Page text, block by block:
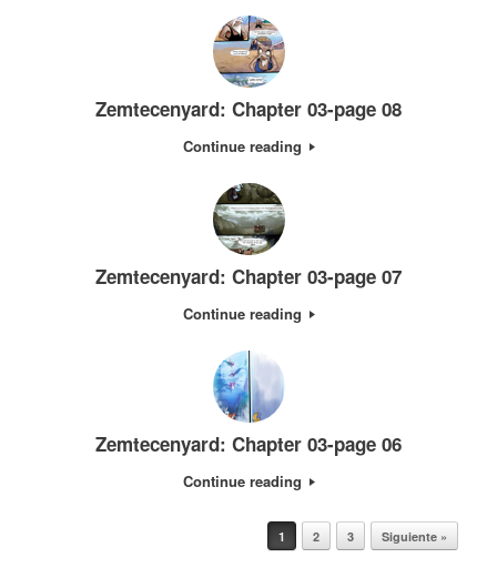
Zemtecenyard: Chapter 03-page 08
Continue reading
Zemtecenyard: Chapter 03-page 07
Continue reading
Zemtecenyard: Chapter 03-page 06
Continue reading
1 2 3 Siguiente »